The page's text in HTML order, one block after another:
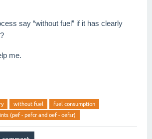
say “without fuel” if it has clearly
me.
without fuel
fuel consumption
(pef - pefcr and oef - oefsr)